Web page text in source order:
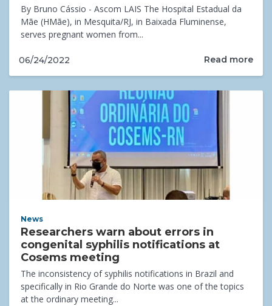
By Bruno Cássio - Ascom LAIS The Hospital Estadual da
Mãe (HMãe), in Mesquita/RJ, in Baixada Fluminense,
serves pregnant women from...
06/24/2022 Read more
News
Researchers warn about errors in
congenital syphilis notifications at
Cosems meeting
The inconsistency of syphilis notifications in Brazil and
specifically in Rio Grande do Norte was one of the topics
at the ordinary meeting...